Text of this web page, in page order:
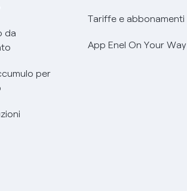
da
per
Tariffe e abbonamenti
App Enel On Your Way